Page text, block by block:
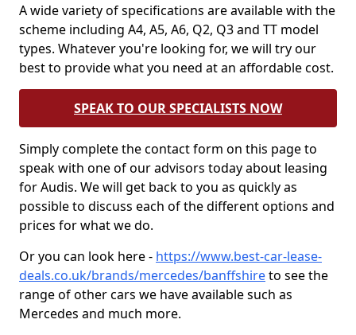
A wide variety of specifications are available with the
scheme including A4, A5, A6, Q2, Q3 and TT model
types. Whatever you're looking for, we will try our
best to provide what you need at an affordable cost.
SPEAK TO OUR SPECIALISTS NOW
Simply complete the contact form on this page to
speak with one of our advisors today about leasing
for Audis. We will get back to you as quickly as
possible to discuss each of the different options and
prices for what we do.
Or you can look here - https://www.best-car-lease-
deals.co.uk/brands/mercedes/banffshireto see the
range of other cars we have available such as
Mercedes and much more.